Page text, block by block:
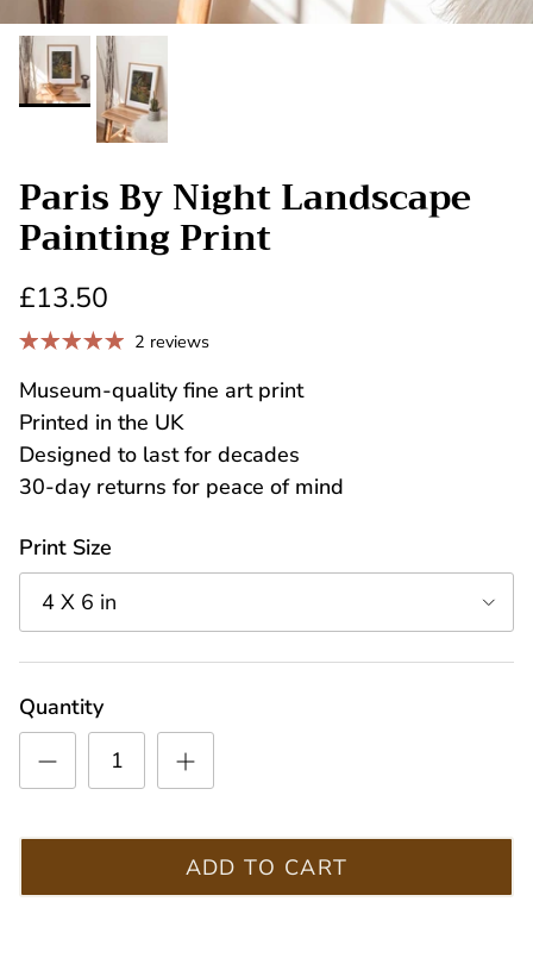
Paris By Night Landscape
Painting Print
£13.50
2 reviews
Museum-quality fine art print
Printed in the UK
Designed to last for decades
30-day returns for peace of mind
Print Size
4 X 6 in
Quantity
ADD TO CART